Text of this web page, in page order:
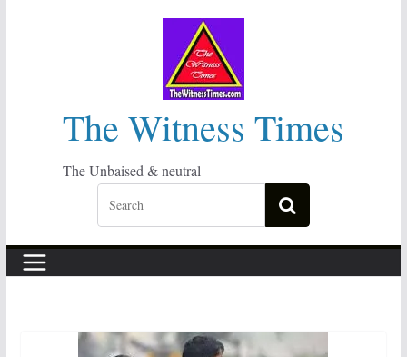
The Witness Times
The Unbaised & neutral